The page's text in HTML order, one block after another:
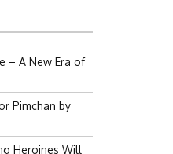
– A New Era of
Pimchan by
Heroines Will